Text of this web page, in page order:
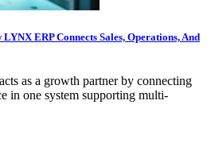
ERP Connects Sales, Operations, And
as a growth partner by connecting
in one system supporting multi-